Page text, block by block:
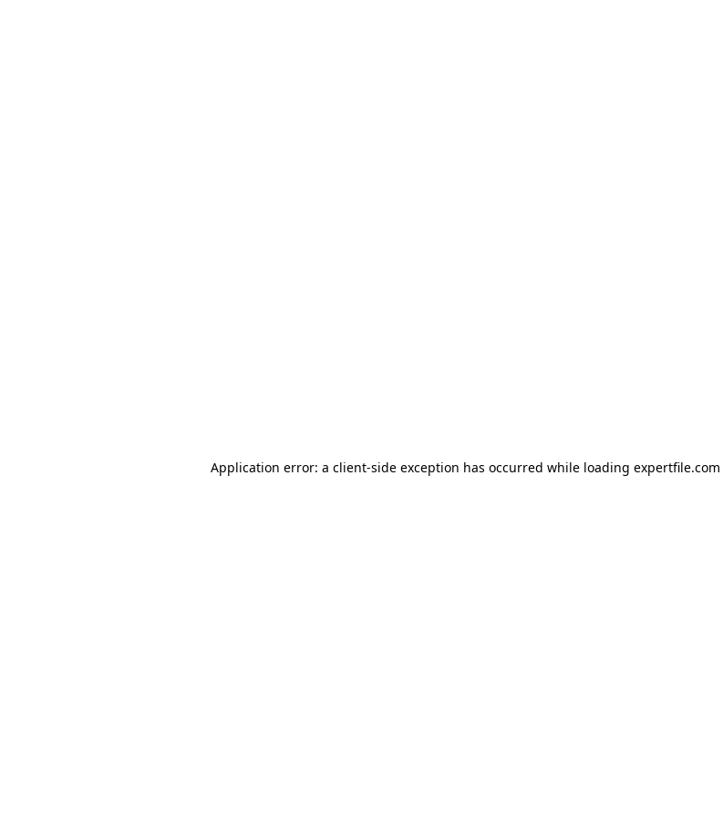
Application error: a client-side exception has occurred while loading expertfile.com